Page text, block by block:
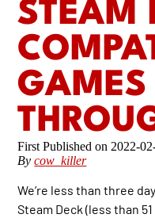
STEAM
GAMES
2022-
Bycow_killer
We’re less than three
Steam Deck (less than